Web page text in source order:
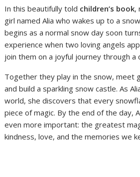
In this beautifully told children’s book,
girl named Alia who wakes up to a
begins as a normal snow day soon
experience when two loving angels
join them on a joyful journey through
Together they play in the snow, meet
and build a sparkling snow castle. As
world, she discovers that every
piece of magic. By the end of the day,
even more important: the greatest
kindness, love, and the memories we